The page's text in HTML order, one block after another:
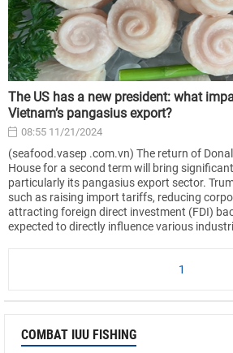
The US has a new president: what
Vietnam’s pangasius export?
08:55 11/21/2024
(seafood.vasep .com.vn) The return of
House for a second term will bring
particularly its pangasius export sector.
such as raising import tariffs, reducing
attracting foreign direct investment (FDI)
expected to directly influence various
1
COMBAT IUU FISHING